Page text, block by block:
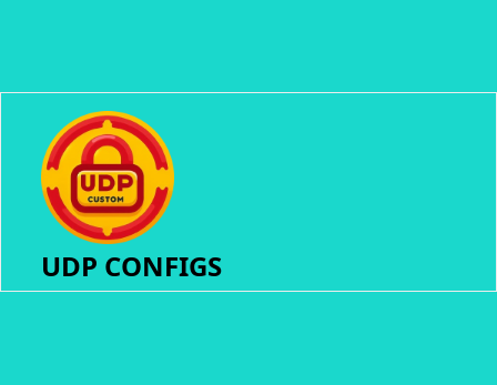
UDP CONFIGS